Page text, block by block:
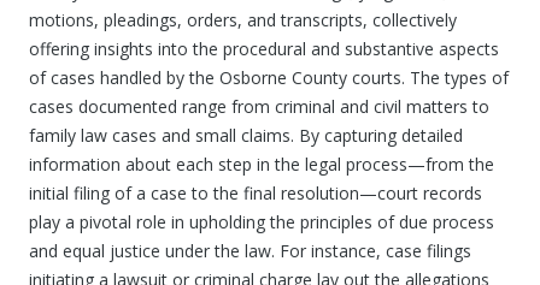
motions, pleadings, orders, and transcripts, collectively
offering insights into the procedural and substantive aspects
of cases handled by the Osborne County courts. The types of
cases documented range from criminal and civil matters to
family law cases and small claims. By capturing detailed
information about each step in the legal process—from the
initial filing of a case to the final resolution—court records
play a pivotal role in upholding the principles of due process
and equal justice under the law. For instance, case filings
initiating a lawsuit or criminal charge lay out the allegations